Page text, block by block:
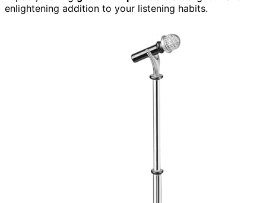
enlightening addition to your listening habits.